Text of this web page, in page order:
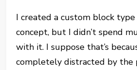
I created a custom block
concept, but I didn’t spend
with it. I suppose that’s
completely distracted by the